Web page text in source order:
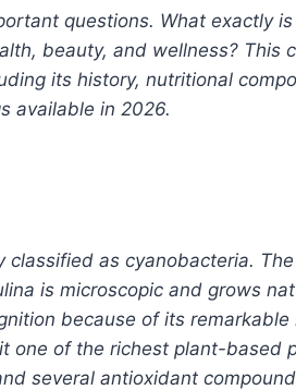
questions. What exactly
beauty, and wellness?
its history, nutritional
available in 2026.
as cyanobacteria.
is microscopic and grows
because of its
of the richest plant-based
several antioxidant